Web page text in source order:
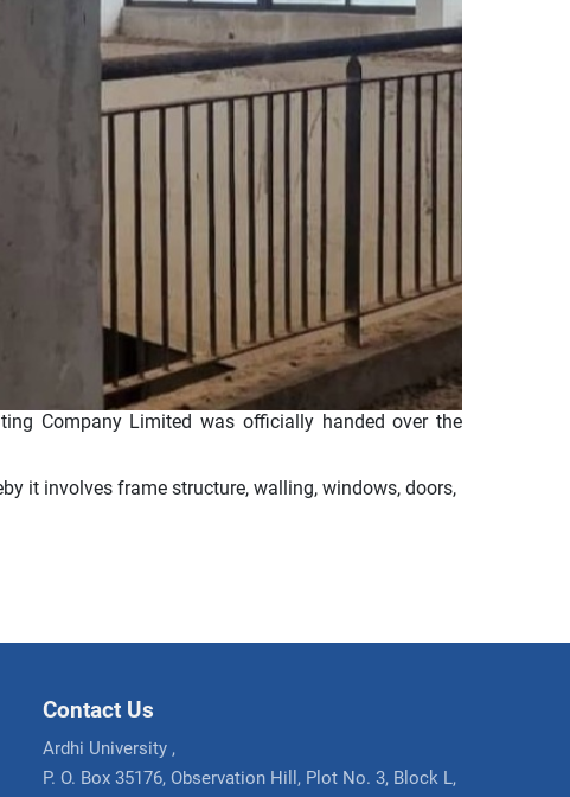
Company Limited was officially handed over the
it involves frame structure, walling, windows, doors,
Contact Us
Ardhi University ,
P. O. Box 35176, Observation Hill, Plot No. 3, Block L,